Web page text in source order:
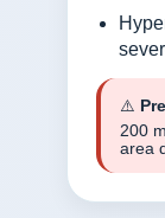
⚠️
200
area